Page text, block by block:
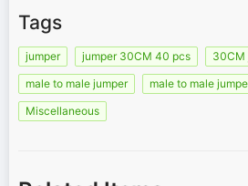
Tags
jumper jumper 30CM 40 pcs
30CM
male to male jumper
male to male
Miscellaneous